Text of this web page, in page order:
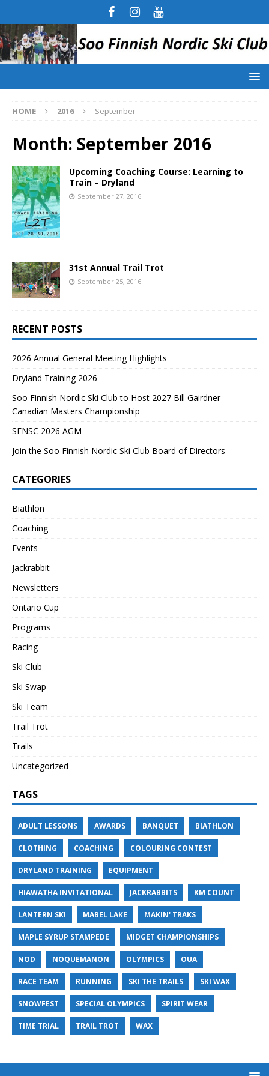
HOME 2016 September
Month: September 2016
Upcoming Coaching Course: Learning to
Train – Dryland
September 27, 2016
31st Annual Trail Trot
September 25, 2016
RECENT POSTS
2026 Annual General Meeting Highlights
Dryland Training 2026
Soo Finnish Nordic Ski Club to Host 2027 Bill Gairdner
Canadian Masters Championship
SFNSC 2026 AGM
Join the Soo Finnish Nordic Ski Club Board of Directors
CATEGORIES
Biathlon
Coaching
Events
Jackrabbit
Newsletters
Ontario Cup
Programs
Racing
Ski Club
Ski Swap
Ski Team
Trail Trot
Trails
Uncategorized
TAGS
ADULT LESSONS AWARDS BANQUET BIATHLON
CLOTHING COACHING COLOURING CONTEST
DRYLAND TRAINING EQUIPMENT
HIAWATHA INVITATIONAL JACKRABBITS KM COUNT
LANTERN SKI MABEL LAKE MAKIN' TRAKS
MAPLE SYRUP STAMPEDE MIDGET CHAMPIONSHIPS
NOD NOQUEMANON OLYMPICS OUA
RACE TEAM RUNNING SKI THE TRAILS SKI WAX
SNOWFEST SPECIAL OLYMPICS SPIRIT WEAR
TIME TRIAL TRAIL TROT WAX